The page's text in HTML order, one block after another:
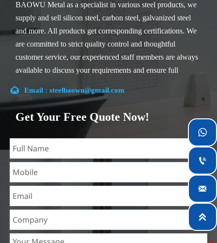
BAOWU Metal as a specialist in various steel products, we
supply and sell silicon steel, carbon steel, galvanized steel
and more. All products get corresponding certifications. We
are committed to strict quality control and thoughtful
customer service, our experienced staff members are always
available to discuss your requirements and ensure full
Our company is located in Wuxi City, Jiangsu Province,
which is the largest steel processing center in China. Our
teams specialized in the industry for over 14 years with rich
experience in different silicon steel projects, and are familiar
with variety of silicon steel standards, such as CE, SGS and
so on. We can design and customize for unique
requirements, and assure the safety, efficiency and
reasonable price. Progressively we have expanded and now
have five purpose built distribution warehouses and
mining, construction, engineering and general fabrication
industries around World.
 Email : steelbaowu@gmail.com
Get Your Free Quote Now!



